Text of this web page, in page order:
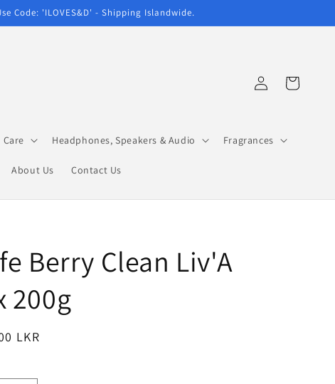
Code: 'ILOVES&D' - Shipping Islandwide.
Headphones, Speakers & Audio Fragrances
About Us Contact Us
in
Cart
Berry Clean Liv'A
200g
LKR